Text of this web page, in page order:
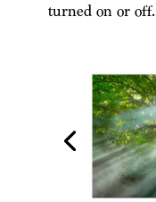
turned on or off.